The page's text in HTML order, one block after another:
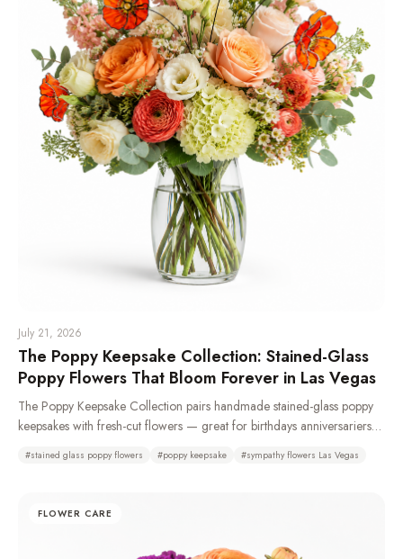
July 21, 2026
The Poppy Keepsake Collection: Stained-Glass
Poppy Flowers That Bloom Forever in Las Vegas
The Poppy Keepsake Collection pairs handmade stained-glass poppy
keepsakes with fresh-cut flowers — great for birthdays anniversariers
sprays, remembrance wreaths, urn tributes & pedestal portraits that stay
recycled glass or resin. Typically available same day. We recommend
#stained glass poppy flowers #poppy keepsake #sympathy flowers Las Vegas
FLOWER CARE